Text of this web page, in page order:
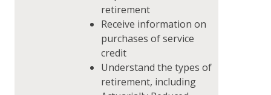
retirement
Receive information on
purchases of service
credit
Understand the types of
retirement, including